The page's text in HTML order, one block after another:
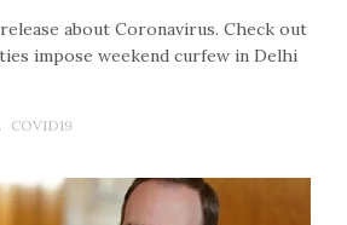
about Coronavirus. Check out
impose weekend curfew in Delhi
COVID19